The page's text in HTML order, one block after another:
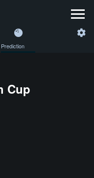
Prediction
Cup